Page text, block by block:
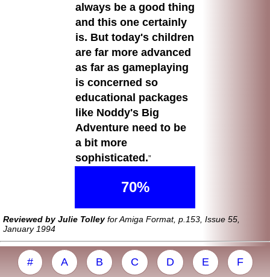
always be a good thing
and this one certainly
is. But today's children
are far more advanced
as far as gameplaying
is concerned so
educational packages
like Noddy's Big
Adventure need to be
a bit more
sophisticated.
70%
Reviewed by Julie Tolleyfor Amiga Format, p.153, Issue 55,
January 1994
# A B C D E F